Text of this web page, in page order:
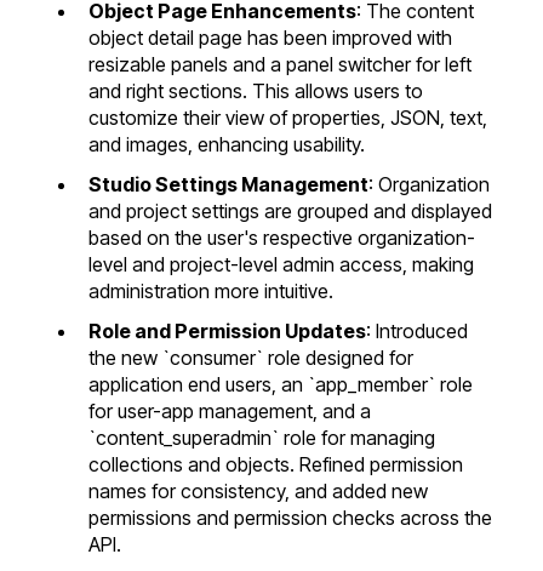
Object Page Enhancements: The content
object detail page has been improved with
resizable panels and a panel switcher for left
and right sections. This allows users to
customize their view of properties, JSON, text,
and images, enhancing usability.
Studio Settings Management: Organization
and project settings are grouped and displayed
based on the user's respective organization-
level and project-level admin access, making
administration more intuitive.
Role and Permission Updates: Introduced
the new `consumer` role designed for
application end users, an `app_member` role
for user-app management, and a
`content_superadmin` role for managing
collections and objects. Refined permission
names for consistency, and added new
permissions and permission checks across the
API.